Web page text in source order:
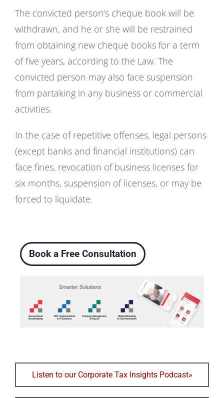
The convicted person’s cheque book will be
withdrawn, and he or she will be restrained
from obtaining new cheque books for a term
of five years, according to the Law. The
convicted person may also face suspension
from partaking in any business or commercial
activities.
In the case of repetitive offenses, legal persons
(except banks and financial institutions) can
face fines, revocation of business licenses for
six months, suspension of licenses, or may be
forced to liquidate.
Book a Free Consultation
Listen to our Corporate Tax Insights Podcast»